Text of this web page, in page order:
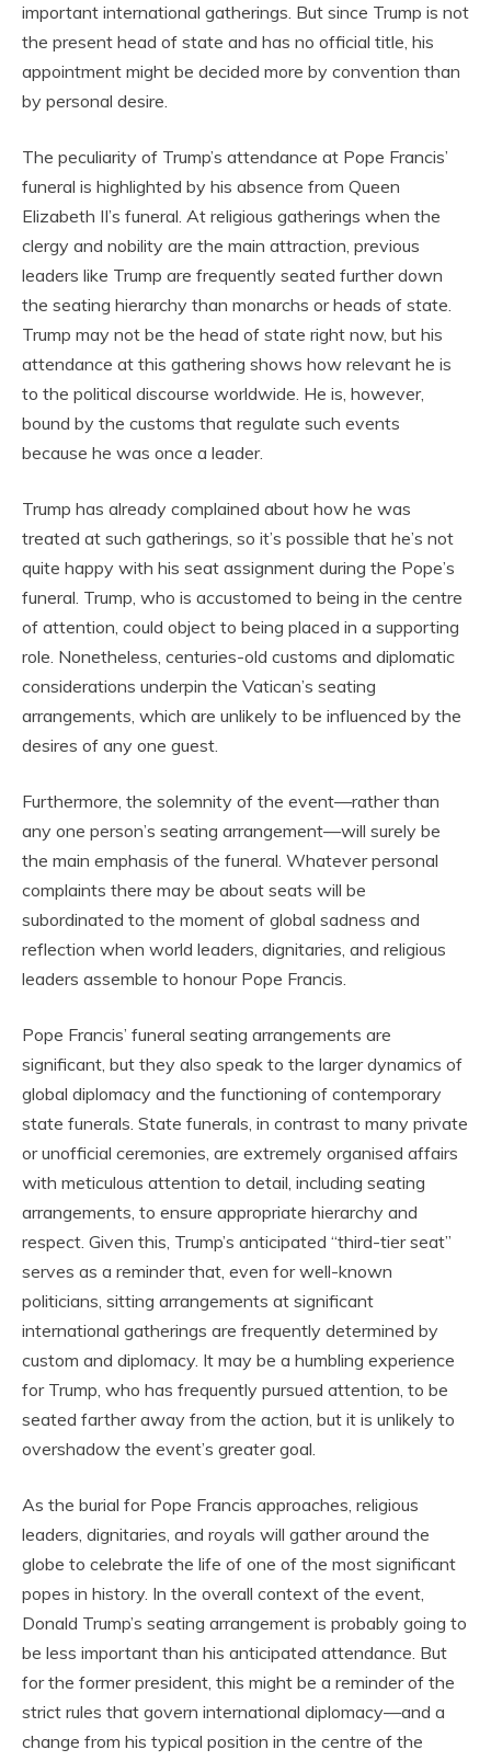
important international gatherings. But since Trump is not
the present head of state and has no official title, his
appointment might be decided more by convention than
by personal desire.
The peculiarity of Trump’s attendance at Pope Francis’
funeral is highlighted by his absence from Queen
Elizabeth II’s funeral. At religious gatherings when the
clergy and nobility are the main attraction, previous
leaders like Trump are frequently seated further down
the seating hierarchy than monarchs or heads of state.
Trump may not be the head of state right now, but his
attendance at this gathering shows how relevant he is
to the political discourse worldwide. He is, however,
bound by the customs that regulate such events
because he was once a leader.
Trump has already complained about how he was
treated at such gatherings, so it’s possible that he’s not
quite happy with his seat assignment during the Pope’s
funeral. Trump, who is accustomed to being in the centre
of attention, could object to being placed in a supporting
role. Nonetheless, centuries-old customs and diplomatic
considerations underpin the Vatican’s seating
arrangements, which are unlikely to be influenced by the
desires of any one guest.
Furthermore, the solemnity of the event—rather than
any one person’s seating arrangement—will surely be
the main emphasis of the funeral. Whatever personal
complaints there may be about seats will be
subordinated to the moment of global sadness and
reflection when world leaders, dignitaries, and religious
leaders assemble to honour Pope Francis.
Pope Francis’ funeral seating arrangements are
significant, but they also speak to the larger dynamics of
global diplomacy and the functioning of contemporary
state funerals. State funerals, in contrast to many private
or unofficial ceremonies, are extremely organised affairs
with meticulous attention to detail, including seating
arrangements, to ensure appropriate hierarchy and
respect. Given this, Trump’s anticipated “third-tier seat”
serves as a reminder that, even for well-known
politicians, sitting arrangements at significant
international gatherings are frequently determined by
custom and diplomacy. It may be a humbling experience
for Trump, who has frequently pursued attention, to be
seated farther away from the action, but it is unlikely to
overshadow the event’s greater goal.
As the burial for Pope Francis approaches, religious
leaders, dignitaries, and royals will gather around the
globe to celebrate the life of one of the most significant
popes in history. In the overall context of the event,
Donald Trump’s seating arrangement is probably going to
be less important than his anticipated attendance. But
for the former president, this might be a reminder of the
strict rules that govern international diplomacy—and a
change from his typical position in the centre of the